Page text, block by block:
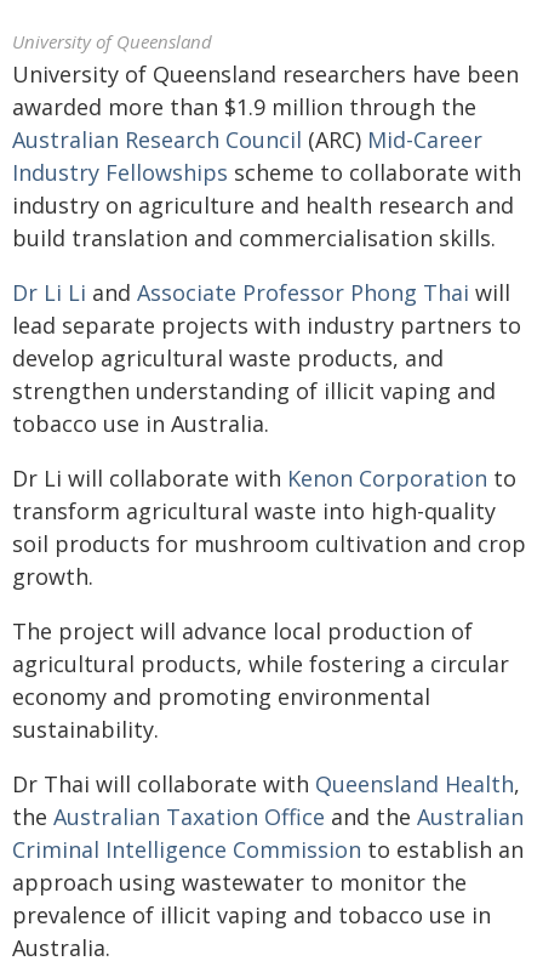
University of Queensland
University of Queensland researchers have been
awarded more than $1.9 million through the
Australian Research Council (ARC) Mid-Career
Industry Fellowships scheme to collaborate with
industry on agriculture and health research and
build translation and commercialisation skills.
Dr Li Li and Associate Professor Phong Thai will
lead separate projects with industry partners to
develop agricultural waste products, and
strengthen understanding of illicit vaping and
tobacco use in Australia.
Dr Li will collaborate with Kenon Corporation to
transform agricultural waste into high-quality
soil products for mushroom cultivation and crop
growth.
The project will advance local production of
agricultural products, while fostering a circular
economy and promoting environmental
sustainability.
Dr Thai will collaborate with Queensland Health,
the Australian Taxation Office and the Australian
Criminal Intelligence Commission to establish an
approach using wastewater to monitor the
prevalence of illicit vaping and tobacco use in
Australia.